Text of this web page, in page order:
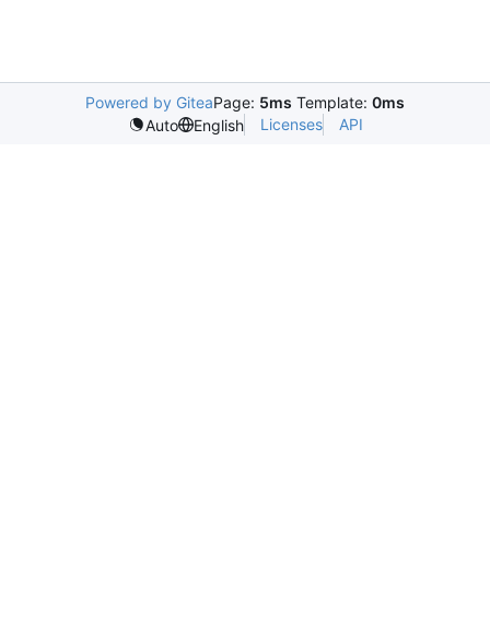
Powered by GiteaPage: 5ms Template: 0ms
Auto
English Licenses API